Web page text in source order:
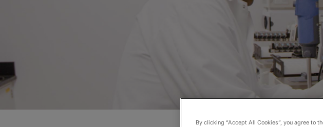
By clicking “Accept All Cookies”, you agree to